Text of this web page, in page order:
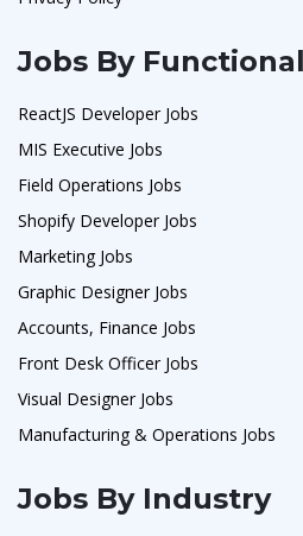
Jobs By
ReactJS Developer Jobs
MIS Executive Jobs
Field Operations Jobs
Shopify Developer Jobs
Marketing Jobs
Graphic Designer Jobs
Accounts, Finance Jobs
Front Desk Officer Jobs
Visual Designer Jobs
Manufacturing & Operations Jobs
Jobs By Industry